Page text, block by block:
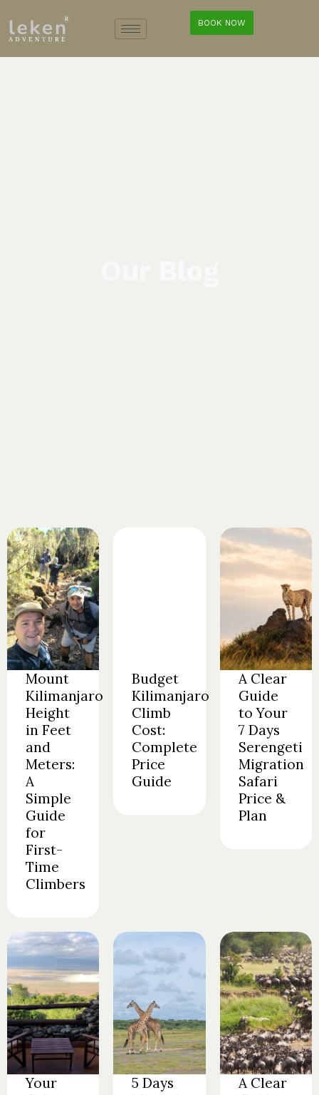
BOOK NOW
Mount
Kilimanjaro
Height
in Feet
and
Meters:
A
Simple
Guide
for
First-
Time
Climbers
Budget
Kilimanjaro
Climb
Cost:
Complete
Price
Guide
A Clear
Guide
to Your
7 Days
Serengeti
Migration
Safari
Price &
Plan
Your
5 Days
A Clear